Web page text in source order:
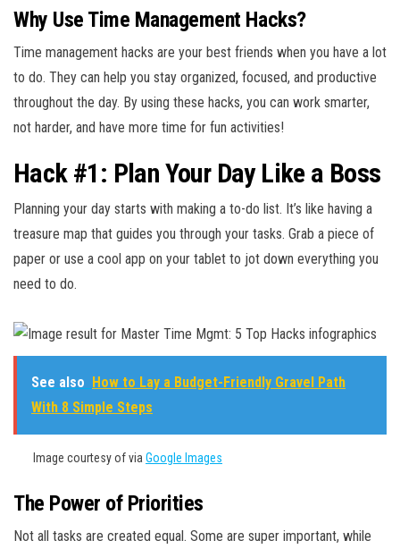
Why Use Time Management Hacks?
Time management hacks are your best friends when you have a lot
to do. They can help you stay organized, focused, and productive
throughout the day. By using these hacks, you can work smarter,
not harder, and have more time for fun activities!
Hack #1: Plan Your Day Like a Boss
Planning your day starts with making a to-do list. It’s like having a
treasure map that guides you through your tasks. Grab a piece of
paper or use a cool app on your tablet to jot down everything you
need to do.
See also
How to Lay a Budget-Friendly Gravel Path
With 8 Simple Steps
Image courtesy of via Google Images
The Power of Priorities
Not all tasks are created equal. Some are super important, while